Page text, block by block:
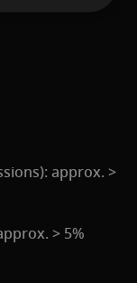
approx. >
> 5%